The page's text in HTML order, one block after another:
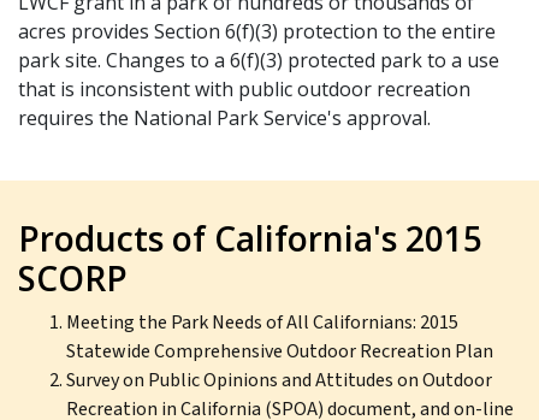
acres provides Section 6(f)(3) protection to the entire
park site. Changes to a 6(f)(3) protected park to a use
that is inconsistent with public outdoor recreation
requires the National Park Service's approval.
Products of California's 2015
SCORP
Meeting the Park Needs of All Californians: 2015
Statewide Comprehensive Outdoor Recreation Plan
Survey on Public Opinions and Attitudes on Outdoor
Recreation in California (SPOA) document, and on-line